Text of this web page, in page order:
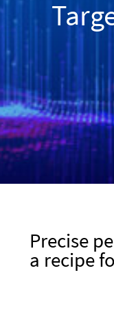
Precise
a recipe